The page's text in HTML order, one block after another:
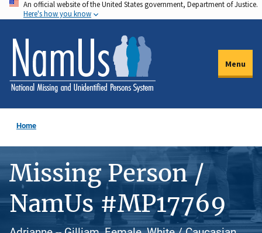
Skip
to
main
content
An official website of the United States government, Department of Justice.
Here's how you know
Menu
Home
Missing Person /
NamUs #MP17769